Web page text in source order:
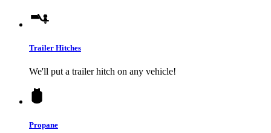
Trailer Hitches
We'll put a trailer hitch on any vehicle!
Propane